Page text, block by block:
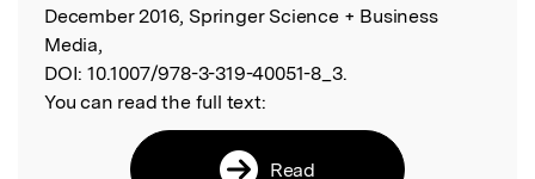
December 2016, Springer Science + Business
Media,
DOI: 10.1007/978-3-319-40051-8_3.
You can read the full text:
Read